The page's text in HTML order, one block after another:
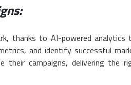
thanks to AI-powered analytics
and identify successful
their campaigns, delivering the